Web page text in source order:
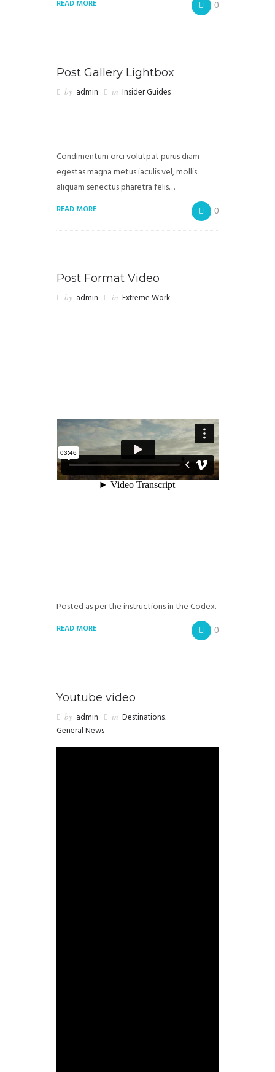
READ MORE 0
Post Gallery Lightbox
by admin in Insider Guides
Condimentum orci volutpat purus diam
egestas magna metus iaculis vel, mollis
aliquam senectus pharetra felis…
READ MORE 0
Post Format Video
by admin in Extreme Work
Posted as per the instructions in the Codex.
READ MORE 0
Youtube video
by admin in Destinations,
General News